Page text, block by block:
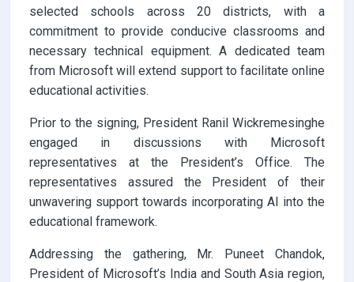
selected schools across 20 districts, with a
commitment to provide conducive classrooms and
necessary technical equipment. A dedicated team
from Microsoft will extend support to facilitate online
educational activities.
Prior to the signing, President Ranil Wickremesinghe
engaged in discussions with Microsoft
representatives at the President’s Office. The
representatives assured the President of their
unwavering support towards incorporating AI into the
educational framework.
Addressing the gathering, Mr. Puneet Chandok,
President of Microsoft’s India and South Asia region,